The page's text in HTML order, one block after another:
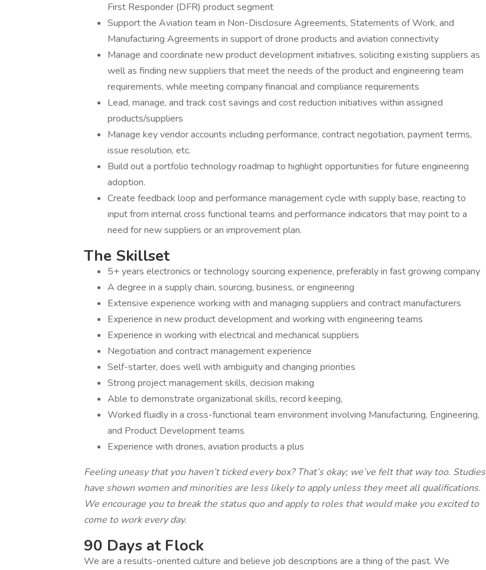
First Responder (DFR) product segment
Support the Aviation team in Non-Disclosure Agreements, Statements of Work, and
Manufacturing Agreements in support of drone products and aviation connectivity
Manage and coordinate new product development initiatives, soliciting existing suppliers as
well as finding new suppliers that meet the needs of the product and engineering team
requirements, while meeting company financial and compliance requirements
Lead, manage, and track cost savings and cost reduction initiatives within assigned
products/suppliers
Manage key vendor accounts including performance, contract negotiation, payment terms,
issue resolution, etc.
Build out a portfolio technology roadmap to highlight opportunities for future engineering
adoption.
Create feedback loop and performance management cycle with supply base, reacting to
input from internal cross functional teams and performance indicators that may point to a
need for new suppliers or an improvement plan.
The Skillset
5+ years electronics or technology sourcing experience, preferably in fast growing company
A degree in a supply chain, sourcing, business, or engineering
Extensive experience working with and managing suppliers and contract manufacturers
Experience in new product development and working with engineering teams
Experience in working with electrical and mechanical suppliers
Negotiation and contract management experience
Self-starter, does well with ambiguity and changing priorities
Strong project management skills, decision making
Able to demonstrate organizational skills, record keeping,
Worked fluidly in a cross-functional team environment involving Manufacturing, Engineering,
and Product Development teams
Experience with drones, aviation products a plus
Feeling uneasy that you haven’t ticked every box? That’s okay; we’ve felt that way too. Studies
have shown women and minorities are less likely to apply unless they meet all qualifications.
We encourage you to break the status quo and apply to roles that would make you excited to
come to work every day.
90 Days at Flock
We are a results-oriented culture and believe job descriptions are a thing of the past. We